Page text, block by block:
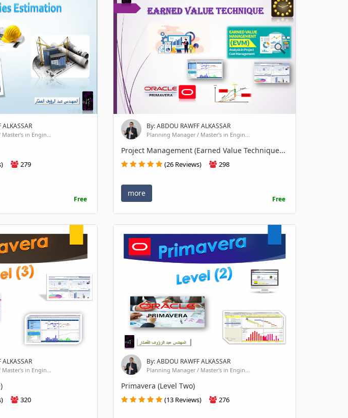
ALKASSAR
in Engin...
279
Free
By: ABDOU RAWFF ALKASSAR
Planning Manager / Master's in Engin...
Project Management (Earned Value Technique...
(26 Reviews) 298
more
Free
ALKASSAR
in Engin...
320
By: ABDOU RAWFF ALKASSAR
Planning Manager / Master's in Engin...
Primavera (Level Two)
(13 Reviews) 276